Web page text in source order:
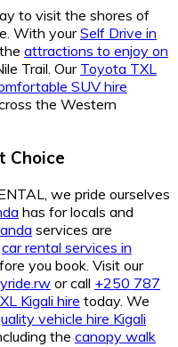
to visit the shores of
With yourSelf Drive in
attractions to enjoy on
Trail. Our Toyota TXL
SUV hire
the Western
Choice
we pride ourselves
has for locals and
services are
car rental services in
you book. Visit our
or call +250 787
Kigali hire today. We
vehicle hire Kigali
the canopy walk